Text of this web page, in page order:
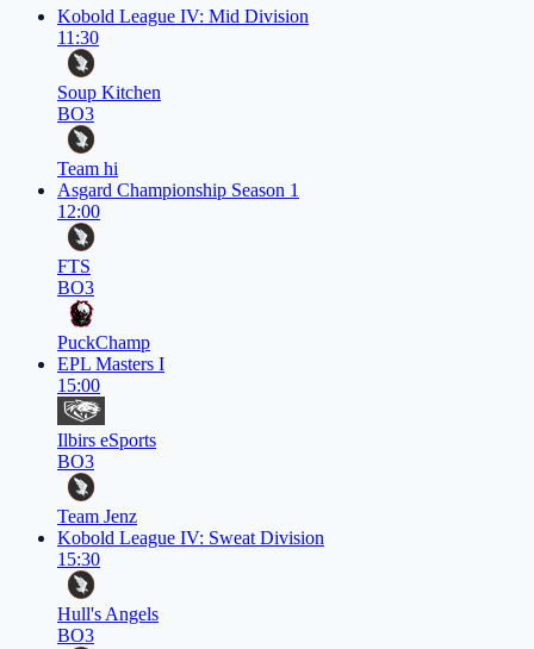
Kobold League IV: Mid Division
11:30
Soup Kitchen
BO3
Team hi
Asgard Championship Season 1
12:00
FTS
BO3
PuckChamp
EPL Masters I
15:00
Ilbirs eSports
BO3
Team Jenz
Kobold League IV: Sweat Division
15:30
Hull's Angels
BO3